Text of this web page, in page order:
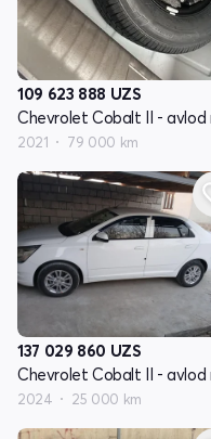
109 623 888 UZS
2021 79 000 km
137 029 860 UZS
2024 25 000 km